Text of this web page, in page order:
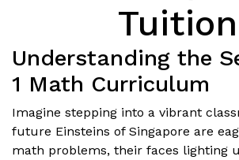
Tuition
Understanding the
1 Math Curriculum
Imagine stepping into a vibrant
future Einsteins of Singapore are
math problems, their faces lighting